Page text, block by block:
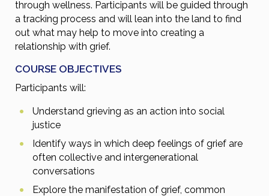
through wellness. Participants will be guided through
a tracking process and will lean into the land to find
out what may help to move into creating a
relationship with grief.
COURSE OBJECTIVES
Participants will:
Understand grieving as an action into social
justice
Identify ways in which deep feelings of grief are
often collective and intergenerational
conversations
Explore the manifestation of grief, common